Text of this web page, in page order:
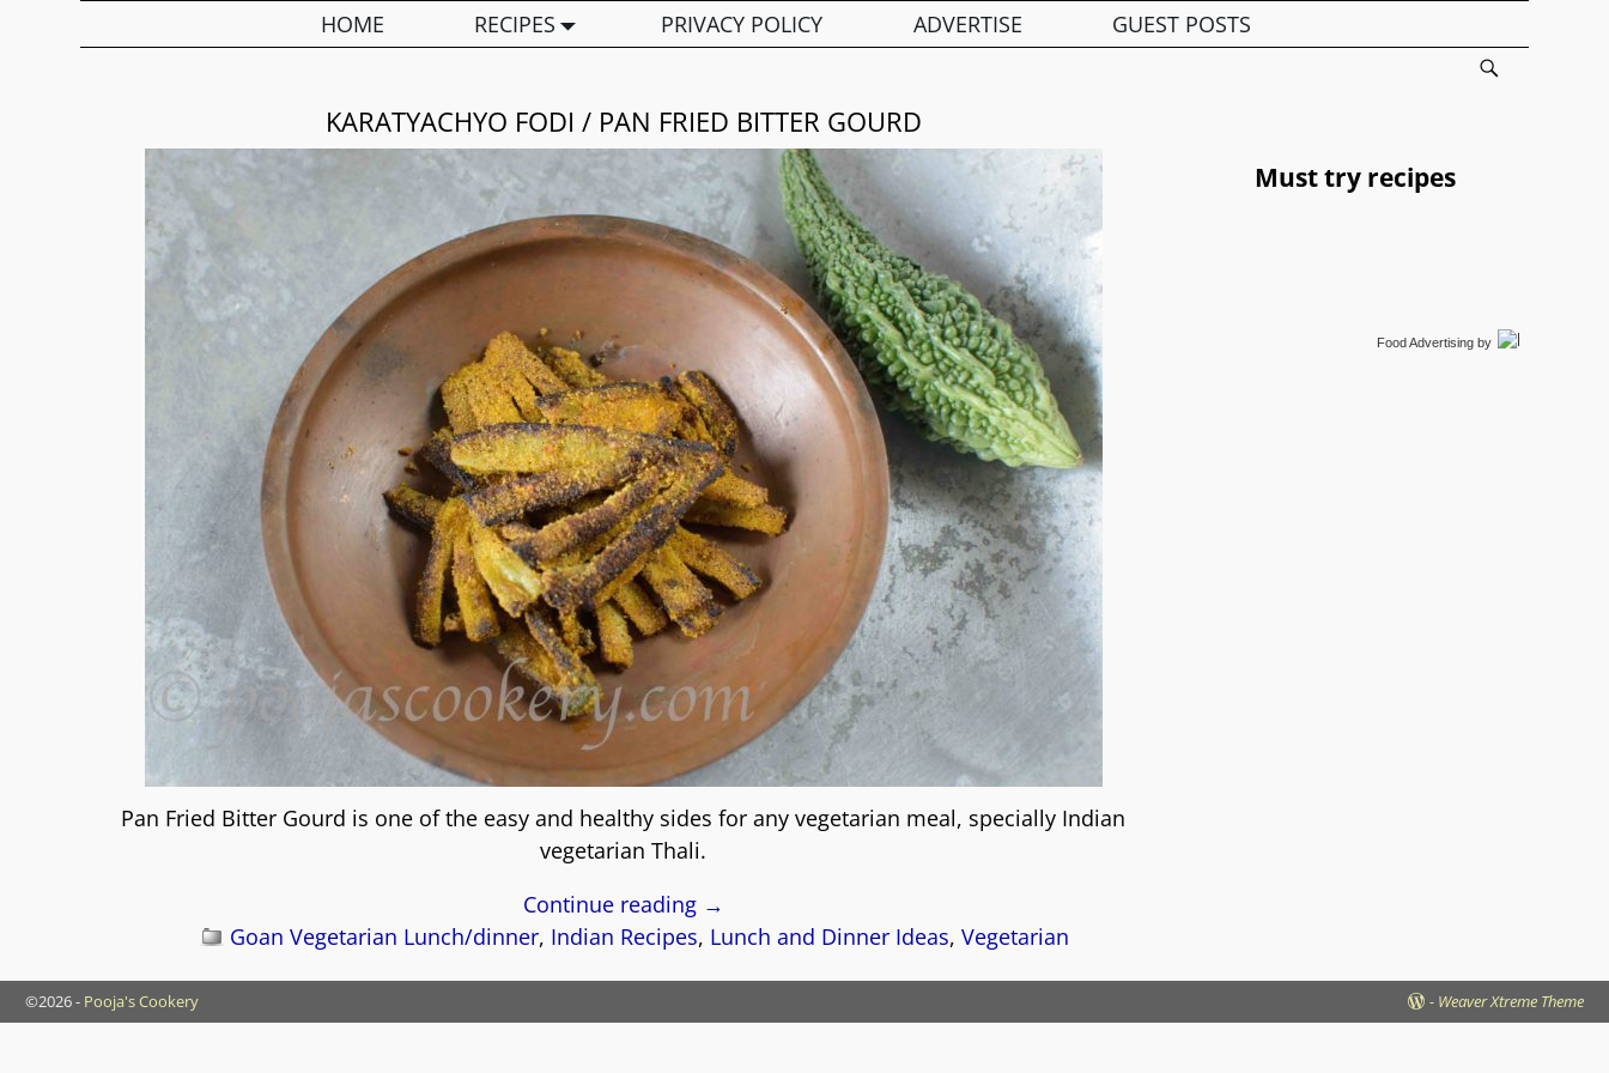
HOME RECIPES PRIVACY POLICY ADVERTISE GUEST POSTS
KARATYACHYO FODI / PAN FRIED BITTER GOURD
Pan Fried Bitter Gourd is one of the easy and healthy sides for any vegetarian meal, specially Indian
vegetarian Thali.
Continue reading →
Goan Vegetarian Lunch/dinner, Indian Recipes, Lunch and Dinner Ideas,Vegetarian
Must try recipes
Food Advertisingby
©2026 - Pooja's Cookery - Weaver Xtreme Theme